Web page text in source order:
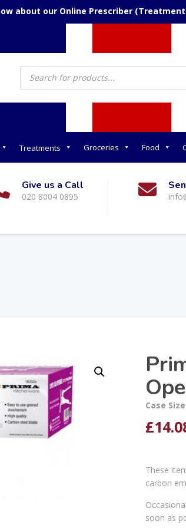
about our Online Prescriber
Products
search
Treatments Groceries Food
Give us a Call
020 8004 0895
Case
£
These
carbon
soon as